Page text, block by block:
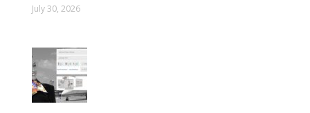
July 30, 2026